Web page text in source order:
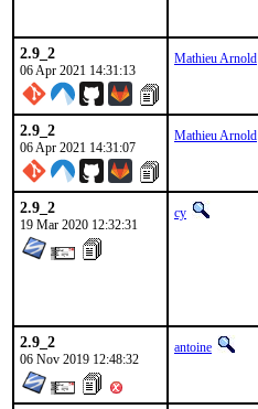
2.9_2
06 Apr 2021 14:31:13
Mathieu Arnold
2.9_2
06 Apr 2021 14:31:07
Mathieu Arnold
2.9_2
19 Mar 2020 12:32:31
cy
2.9_2
06 Nov 2019 12:48:32
antoine